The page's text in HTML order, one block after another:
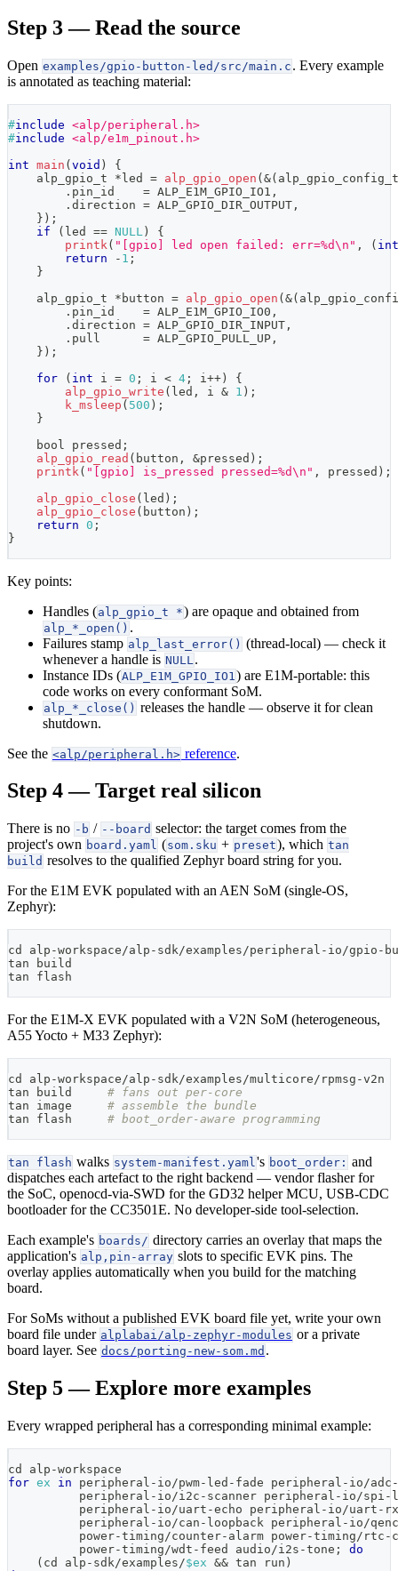
Step 3 — Read the source
Open examples/gpio-button-led/src/main.c . Every example
is annotated as teaching material:
#include <alp/peripheral.h>
#include <alp/e1m_pinout.h>
int main (void )
{
alp_gpio_t
*led = alp_gpio_open (&( alp_gpio_config_t
. pin_id = ALP_E1M_GPIO_IO1 ,
. direction = ALP_GPIO_DIR_OUTPUT ,
} ) ;
if
( led == NULL )
{
printk ( "[gpio] led open failed: err=%d\n" , ( int
return
- 1 ;
}
alp_gpio_t
* button = alp_gpio_open (&(
. pin_id = ALP_E1M_GPIO_IO0 ,
. direction = ALP_GPIO_DIR_INPUT ,
. pull = ALP_GPIO_PULL_UP ,
} ) ;
for
( int i = 0 ; i < 4 ; i ++)
{
alp_gpio_write ( led , i & 1 ) ;
k_msleep ( 500 ) ;
}
    bool pressed
;
alp_gpio_read ( button , &pressed ) ;
printk ( "[gpio] is_pressed pressed=%d\n" , pressed ) ;
alp_gpio_close ( led ) ;
alp_gpio_close ( button ) ;
return 0 ;
}
Key points:
Handles (alp_gpio_t *) are opaque and obtained from
alp_*_open() .
Failures stamp alp_last_error() (thread-local) — check it
whenever a handle is NULL .
Instance IDs (ALP_E1M_GPIO_IO1 ) are E1M-portable: this
code works on every conformant SoM.
alp_*_close() releases the handle — observe it for clean
shutdown.
See the <alp/peripheral.h> reference.
Step 4 — Target real silicon
There is no -b / --board selector: the target comes from the
project's own board.yaml (som.sku + preset), which tan
build resolves to the qualified Zephyr board string for you.
For the E1M EVK populated with an AEN SoM (single-OS,
Zephyr):
cd
alp-workspace/alp-sdk/examples/peripheral-io/gpio-
tan build
tan flash
For the E1M-X EVK populated with a V2N SoM (heterogeneous,
A55 Yocto + M33 Zephyr):
cd
alp-workspace/alp-sdk/examples/multicore/rpmsg-v2n
tan build # fans out per-core
tan image # assemble the bundle
tan flash # boot_order-aware programming
tan flash walks system-manifest.yaml's boot_order: and
dispatches each artefact to the right backend — vendor flasher for
the SoC, openocd-via-SWD for the GD32 helper MCU, USB-CDC
bootloader for the CC3501E. No developer-side tool-selection.
Each example's boards/ directory carries an overlay that maps the
application's alp,pin-array slots to specific EVK pins. The
overlay applies automatically when you build for the matching
board.
For SoMs without a published EVK board file yet, write your own
board file under alplabai/alp-zephyr-modules or a private
board layer. See docs/porting-new-som.md .
Step 5 — Explore more examples
Every wrapped peripheral has a corresponding minimal example:
cd
alp-workspace
for ex in peripheral-io/pwm-led-fade peripheral-io/
peripheral-io/i2c-scanner peripheral-io/
peripheral-io/uart-echo peripheral-io/uart-
peripheral-io/can-loopback peripheral-io/
power-timing/counter-alarm power-timing/
          power-timing/wdt-feed audio/i2s-tone
;
do
( cd alp-sdk/examples/$ex && tan run )